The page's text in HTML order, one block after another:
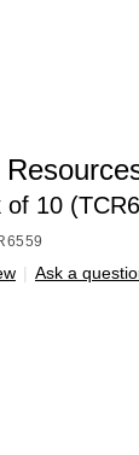
of 10
| Ask a